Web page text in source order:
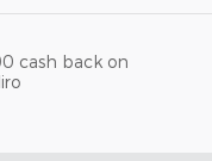
cash back on